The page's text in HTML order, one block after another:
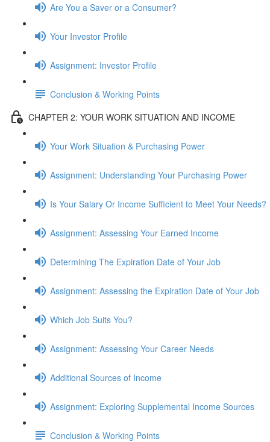
Are You a Saver or a Consumer?
Your Investor Profile
Assignment: Investor Profile
Conclusion & Working Points
CHAPTER 2: YOUR WORK SITUATION AND INCOME
Your Work Situation & Purchasing Power
Assignment: Understanding Your Purchasing Power
Is Your Salary Or Income Sufficient to Meet Your Needs?
Assignment: Assessing Your Earned Income
Determining The Expiration Date of Your Job
Assignment: Assessing the Expiration Date of Your Job
Which Job Suits You?
Assignment: Assessing Your Career Needs
Additional Sources of Income
Assignment: Exploring Supplemental Income Sources
Conclusion & Working Points